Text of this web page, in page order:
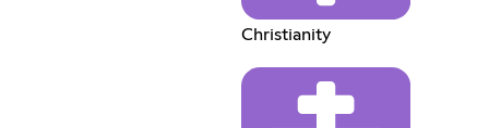
Christianity